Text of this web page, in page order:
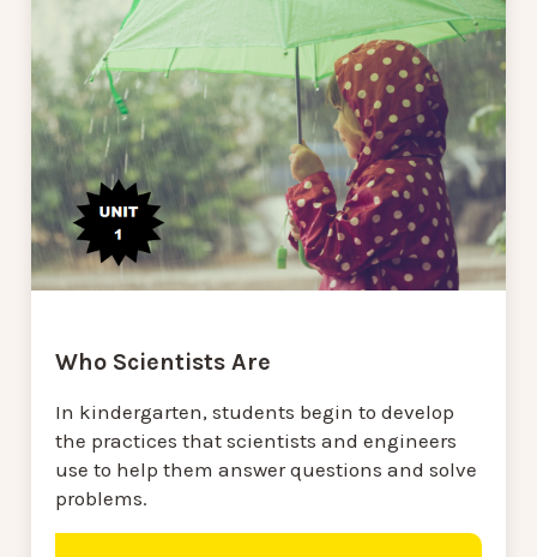
Who Scientists Are
In kindergarten, students begin to develop
the practices that scientists and engineers
use to help them answer questions and solve
problems.